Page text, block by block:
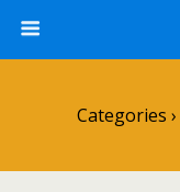
Categories ›